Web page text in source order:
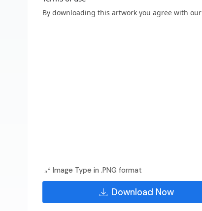
By downloading this artwork you agree with our
Image Type in .PNG format
Download Now